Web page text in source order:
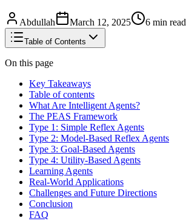
Abdullah March 12, 2025 6 min read
Table of Contents
On this page
Key Takeaways
Table of contents
What Are Intelligent Agents?
The PEAS Framework
Type 1: Simple Reflex Agents
Type 2: Model-Based Reflex Agents
Type 3: Goal-Based Agents
Type 4: Utility-Based Agents
Learning Agents
Real-World Applications
Challenges and Future Directions
Conclusion
FAQ